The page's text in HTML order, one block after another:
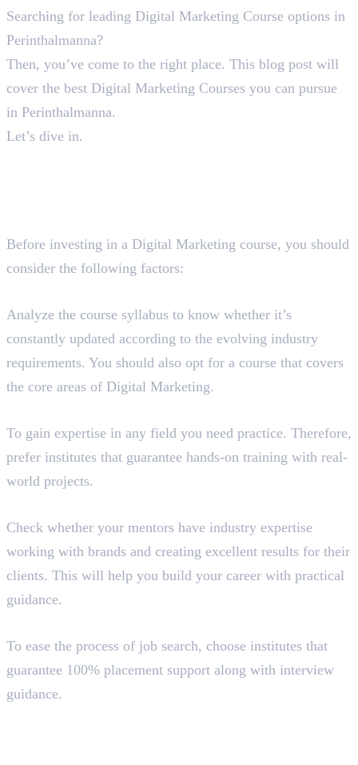
Searching for leading Digital Marketing Course options in
Perinthalmanna?
Then, you’ve come to the right place. This blog post will
cover the best Digital Marketing Courses you can pursue
in Perinthalmanna.
Let’s dive in.
Before investing in a Digital Marketing course, you should
consider the following factors:
Analyze the course syllabus to know whether it’s
constantly updated according to the evolving industry
requirements. You should also opt for a course that covers
the core areas of Digital Marketing.
To gain expertise in any field you need practice. Therefore,
prefer institutes that guarantee hands-on training with real-
world projects.
Check whether your mentors have industry expertise
working with brands and creating excellent results for their
clients. This will help you build your career with practical
guidance.
To ease the process of job search, choose institutes that
guarantee 100% placement support along with interview
guidance.